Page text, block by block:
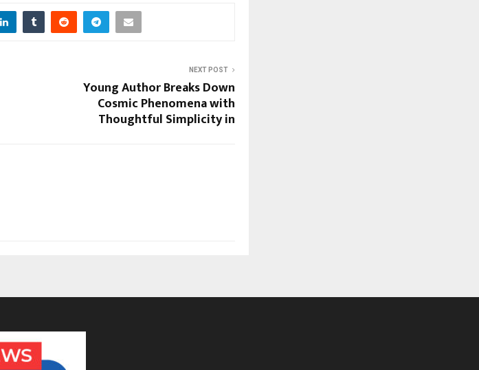
NEXT POST
Young Author Breaks Down
Cosmic Phenomena with
Thoughtful Simplicity in